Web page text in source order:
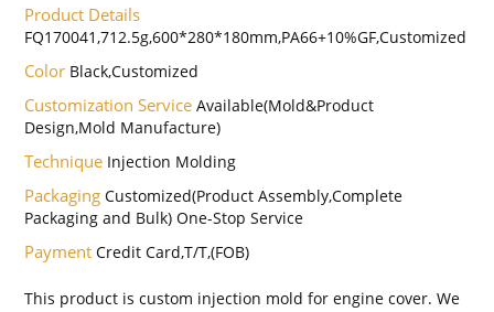
Product Details
FQ170041,712.5g,600*280*180mm,PA66+10%GF,Customized
Color Black,Customized
Customization ServiceAvailable(Mold&Product
Design,Mold Manufacture)
Technique Injection Molding
PackagingCustomized(Product Assembly,Complete
Packaging and Bulk) One-Stop Service
PaymentCredit Card,T/T,(FOB)
This product is custom injection mold for engine cover. We